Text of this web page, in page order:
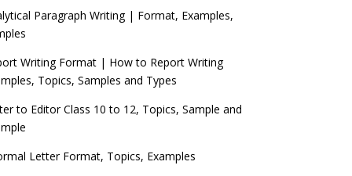
Paragraph Writing | Format, Examples,
Writing Format | How to Report Writing
Topics, Samples and Types
to Editor Class 10 to 12, Topics, Sample and
Letter Format, Topics, Examples